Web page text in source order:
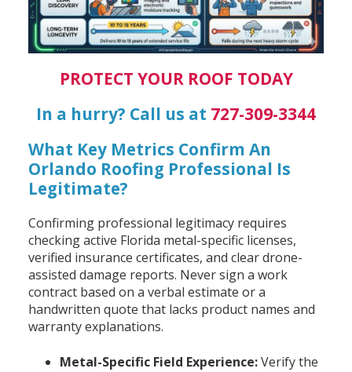
PROTECT YOUR ROOF TODAY
In a hurry? Call us at 727-309-3344
What Key Metrics Confirm An
Orlando Roofing Professional Is
Legitimate?
Confirming professional legitimacy requires
checking active Florida metal-specific licenses,
verified insurance certificates, and clear drone-
assisted damage reports. Never sign a work
contract based on a verbal estimate or a
handwritten quote that lacks product names and
warranty explanations.
Metal-Specific Field Experience:Verify the